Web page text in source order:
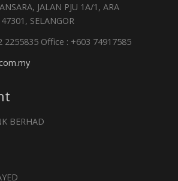
JALAN PJU 1A/1, ARA
SELANGOR
2255835 Office : +603 74917585
BERHAD